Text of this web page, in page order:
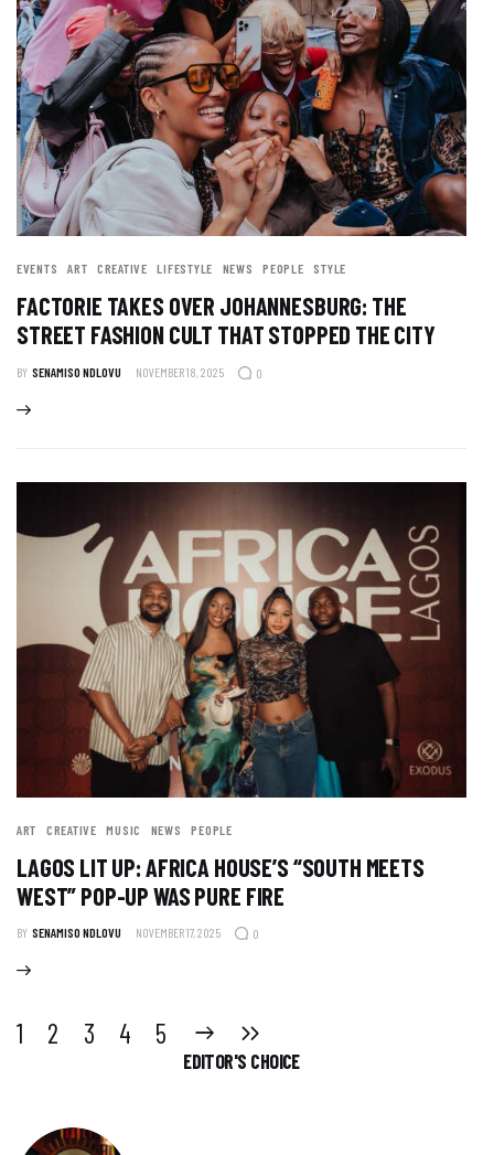
EVENTS ART CREATIVE LIFESTYLE NEWS PEOPLE STYLE
FACTORIE TAKES OVER JOHANNESBURG: THE
STREET FASHION CULT THAT STOPPED THE CITY
BY SENAMISO NDLOVU NOVEMBER 18, 2025 0
ART CREATIVE MUSIC NEWS PEOPLE
LAGOS LIT UP: AFRICA HOUSE’S “SOUTH MEETS
WEST” POP-UP WAS PURE FIRE
BY SENAMISO NDLOVU NOVEMBER 17, 2025 0
1 2 3 4 5
NEXT LAST
EDITOR'S CHOICE